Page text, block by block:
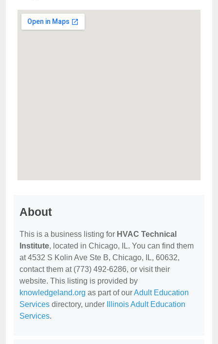
About
This is a business listing for HVAC Technical
Institute, located in Chicago, IL. You can find them
at 4532 S Kolin Ave Ste B, Chicago, IL, 60632,
contact them at (773) 492-6286, or visit their
website. This listing is provided by
knowledgeland.org as part of ourAdult Education
Services directory, under
Illinois Adult Education
Services.